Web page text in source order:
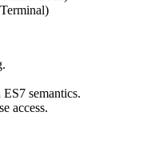
semantics.
access.